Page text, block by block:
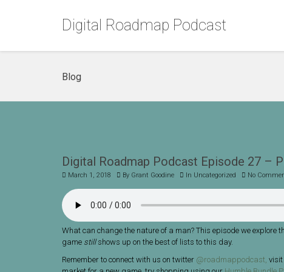
Digital Roadmap Podcast
Blog
Digital Roadmap Podcast Episode 27 –
March 1, 2018 By Grant Goodine In Uncategorized No
What can change the nature of a man? This episode we
game still shows up on the best of lists to this day.
Remember to connect with us on twitter @roadmappodcast, visit